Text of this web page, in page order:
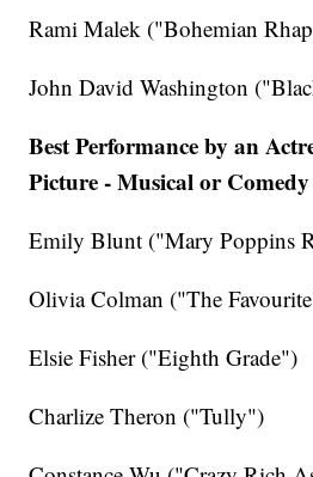
Rami Malek ("Bohemian
John David Washington
Best Performance by an
Picture - Musical or Comedy
Emily Blunt ("Mary Poppins
Olivia Colman ("The
Elsie Fisher ("Eighth Grade")
Charlize Theron ("Tully")